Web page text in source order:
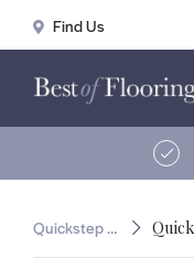
Quickstep Creo